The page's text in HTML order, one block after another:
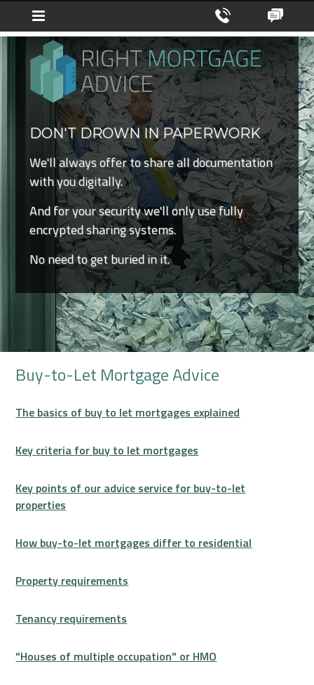
DON'T DROWN IN PAPERWORK
We'll always offer to share all documentation
with you digitally.
And for your security we'll only use fully
encrypted sharing systems.
No need to get buried in it.
Buy-to-Let Mortgage Advice
The basics of buy to let mortgages explained
Key criteria for buy to let mortgages
Key points of our advice service for buy-to-let
properties
How buy-to-let mortgages differ to residential
Property requirements
Tenancy requirements
"Houses of multiple occupation" or HMO